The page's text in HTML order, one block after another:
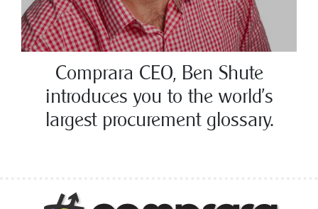
Comprara CEO, Ben Shute
introduces you to the world’s
largest procurement glossary.